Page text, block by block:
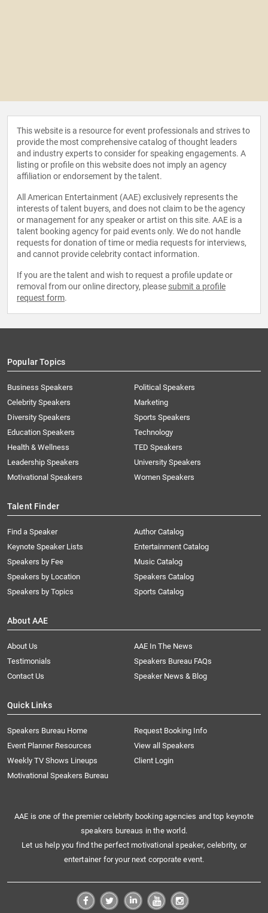
This website is a resource for event professionals and strives to
provide the most comprehensive catalog of thought leaders
and industry experts to consider for speaking engagements. A
listing or profile on this website does not imply an agency
affiliation or endorsement by the talent.
All American Entertainment (AAE) exclusively represents the
interests of talent buyers, and does not claim to be the agency
or management for any speaker or artist on this site. AAE is a
talent booking agency for paid events only. We do not handle
requests for donation of time or media requests for interviews,
and cannot provide celebrity contact information.
If you are the talent and wish to request a profile update or
removal from our online directory, please submit a profile
request form.
Popular Topics
Business Speakers
Celebrity Speakers
Diversity Speakers
Education Speakers
Health & Wellness
Leadership Speakers
Motivational Speakers
Political Speakers
Marketing
Sports Speakers
Technology
TED Speakers
University Speakers
Women Speakers
Talent Finder
Find a Speaker
Keynote Speaker Lists
Speakers by Fee
Speakers by Location
Speakers by Topics
Author Catalog
Entertainment Catalog
Music Catalog
Speakers Catalog
Sports Catalog
About AAE
About Us
AAE In The News
Testimonials
Speakers Bureau FAQs
Contact Us
Speaker News & Blog
Quick Links
Speakers Bureau Home
Request Booking Info
Event Planner Resources
View all Speakers
Weekly TV Shows Lineups
Client Login
Motivational Speakers Bureau
AAE is one of the premier celebrity booking agencies and top keynote
speakers bureaus in the world.
Let us help you find the perfect motivational speaker, celebrity, or
entertainer for your next corporate event.